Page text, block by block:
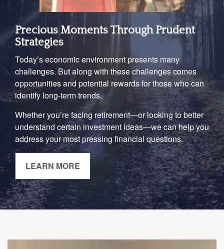
Precious Moments Through Prudent
Strategies
Today’s economic environment presents many
challenges. But along with these challenges comes
opportunities and potential rewards for those who can
identify long-term trends.
Whether you’re facing retirement—or looking to better
understand certain investment ideas—we can help you
address your most pressing financial questions.
LEARN MORE